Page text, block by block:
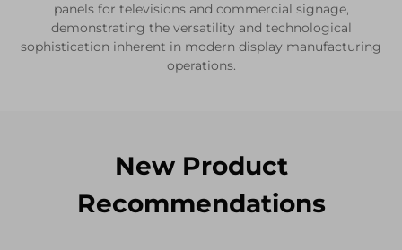
panels for televisions and commercial signage,
demonstrating the versatility and technological
sophistication inherent in modern display manufacturing
operations.
New Product
Recommendations